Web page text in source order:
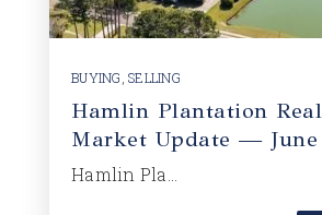
BUYING SELLING
Hamlin Plantation
Market Update — June
Hamlin Pla…